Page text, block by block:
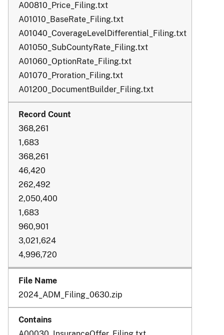
A00810_Price_Filing.txt
A01010_BaseRate_Filing.txt
A01040_CoverageLevelDifferential_Filing.txt
A01050_SubCountyRate_Filing.txt
A01060_OptionRate_Filing.txt
A01070_Proration_Filing.txt
A01200_DocumentBuilder_Filing.txt
368,261
1,683
368,261
46,420
262,492
2,050,400
1,683
960,901
3,021,624
4,996,720
2024_ADM_Filing_0630.zip